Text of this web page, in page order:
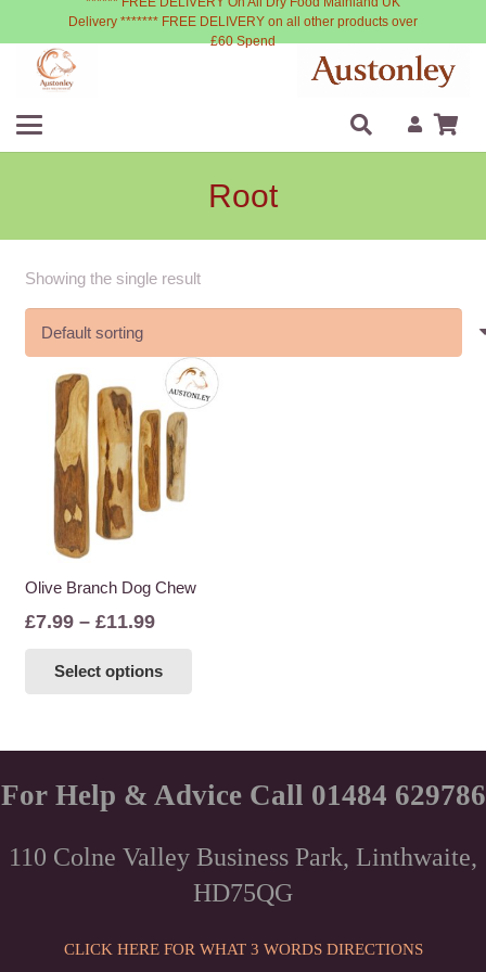
Delivery ******* FREE DELIVERY on all other products over
£60 Spend
Root
Showing the single result
Olive Branch Dog Chew
£7.99 – £11.99Price
£7.99
Select options
variants.
The
options
be
chosen
the
For Help & Advice Call 01484 629786
110 Colne Valley Business Park, Linthwaite,
HD75QG
CLICK HERE FOR WHAT 3 WORDS DIRECTIONS